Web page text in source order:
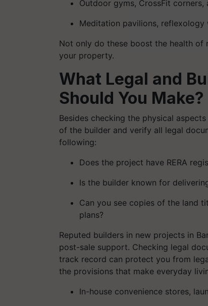
Outdoor gyms, CrossFit corners,
Meditation pavilions, reflexology
Not only do these boost the health of
your property.
What Legal and
Should You Make?
Besides checking the physical
of the builder and verify all legal
following:
Does the project have RERA
Is the builder known for
Can you see copies of the land
plans?
Reputed builders in new projects in
post-sale support. Checking legal
track record can protect you from
the provisions that make everyday
In-house convenience stores,